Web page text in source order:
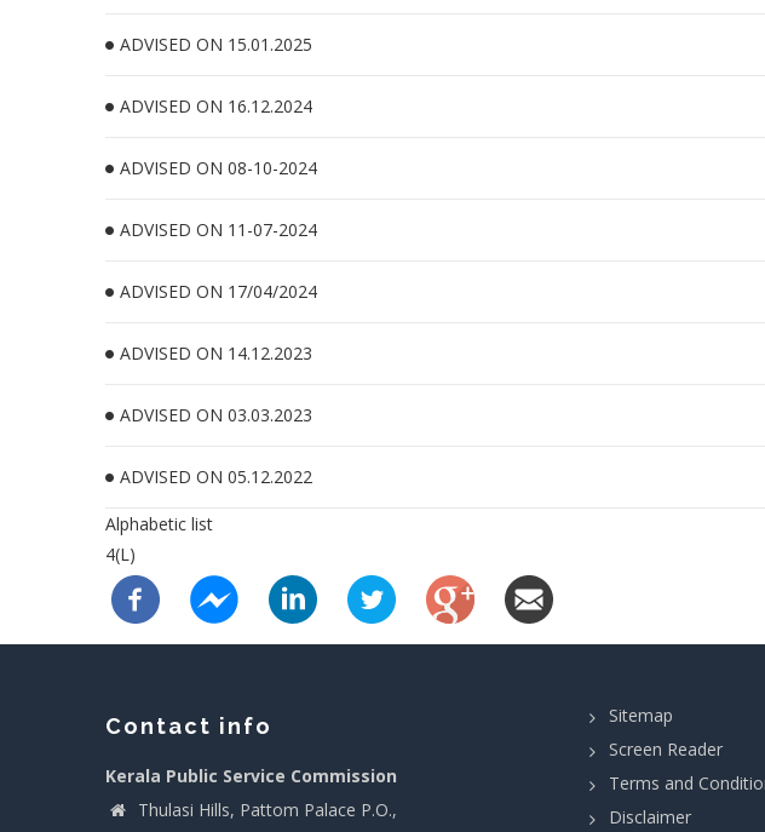
ADVISED ON 15.01.2025
ADVISED ON 16.12.2024
ADVISED ON 08-10-2024
ADVISED ON 11-07-2024
ADVISED ON 17/04/2024
ADVISED ON 14.12.2023
ADVISED ON 03.03.2023
ADVISED ON 05.12.2022
Alphabetic list
4(L)
Contact info
Kerala Public Service Commission
Thulasi Hills, Pattom Palace P.O.,
Sitemap
Screen Reader
Terms and
Disclaimer